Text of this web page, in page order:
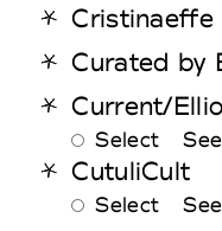
Cristinaeffe
Curated by
Current/
Select
CutuliCult
Select